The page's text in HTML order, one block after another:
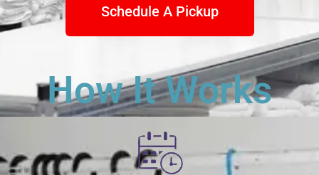
Schedule A Pickup
How It Works